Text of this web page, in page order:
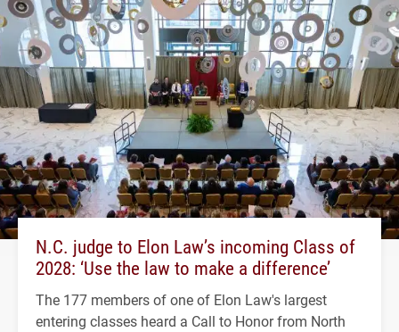
N.C. judge to Elon Law’s incoming Class of
2028: ‘Use the law to make a difference’
The 177 members of one of Elon Law's largest
entering classes heard a Call to Honor from North